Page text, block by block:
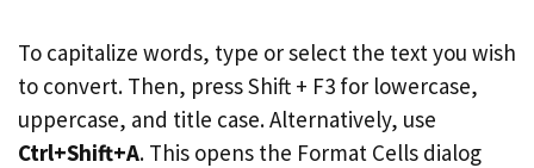
To capitalize words, type or select the text you wish
to convert. Then, press Shift + F3 for lowercase,
uppercase, and title case. Alternatively, use
Ctrl+Shift+A. This opens the Format Cells dialog